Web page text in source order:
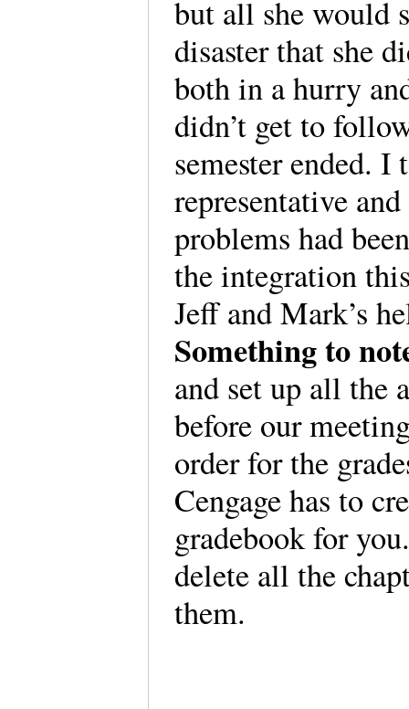
but all she would
disaster that she
both in a hurry
didn’t get to
semester ended.
representative
problems had
the integration
Jeff and Mark’s
Something to
and set up all the
before our
order for the
Cengage has to
gradebook for
delete all the
them.